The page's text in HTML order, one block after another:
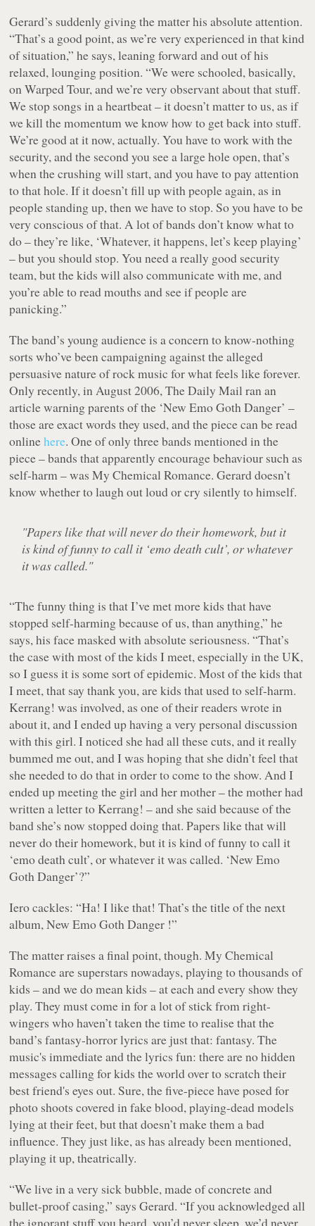
Gerard’s suddenly giving the matter his absolute attention.
“That’s a good point, as we’re very experienced in that kind
of situation,” he says, leaning forward and out of his
relaxed, lounging position. “We were schooled, basically,
on Warped Tour, and we’re very observant about that stuff.
We stop songs in a heartbeat – it doesn’t matter to us, as if
we kill the momentum we know how to get back into stuff.
We’re good at it now, actually. You have to work with the
security, and the second you see a large hole open, that’s
when the crushing will start, and you have to pay attention
to that hole. If it doesn’t fill up with people again, as in
people standing up, then we have to stop. So you have to be
very conscious of that. A lot of bands don’t know what to
do – they’re like, ‘Whatever, it happens, let’s keep playing’
– but you should stop. You need a really good security
team, but the kids will also communicate with me, and
you’re able to read mouths and see if people are
panicking.”
The band’s young audience is a concern to know-nothing
sorts who’ve been campaigning against the alleged
persuasive nature of rock music for what feels like forever.
Only recently, in August 2006, The Daily Mail ran an
article warning parents of the ‘New Emo Goth Danger’ –
those are exact words they used, and the piece can be read
onlinehere. One of only three bands mentioned in the
piece – bands that apparently encourage behaviour such as
self-harm – was My Chemical Romance. Gerard doesn’t
know whether to laugh out loud or cry silently to himself.
"Papers like that will never do their homework, but it
is kind of funny to call it ‘emo death cult’, or whatever
it was called."
“The funny thing is that I’ve met more kids that have
stopped self-harming because of us, than anything,” he
says, his face masked with absolute seriousness. “That’s
the case with most of the kids I meet, especially in the UK,
so I guess it is some sort of epidemic. Most of the kids that
I meet, that say thank you, are kids that used to self-harm.
Kerrang! was involved, as one of their readers wrote in
about it, and I ended up having a very personal discussion
with this girl. I noticed she had all these cuts, and it really
bummed me out, and I was hoping that she didn’t feel that
she needed to do that in order to come to the show. And I
ended up meeting the girl and her mother – the mother had
written a letter to Kerrang! – and she said because of the
band she’s now stopped doing that. Papers like that will
never do their homework, but it is kind of funny to call it
‘emo death cult’, or whatever it was called. ‘New Emo
Goth Danger’?”
Iero cackles: “Ha! I like that! That’s the title of the next
album, New Emo Goth Danger !”
The matter raises a final point, though. My Chemical
Romance are superstars nowadays, playing to thousands of
kids – and we do mean kids – at each and every show they
play. They must come in for a lot of stick from right-
wingers who haven’t taken the time to realise that the
band’s fantasy-horror lyrics are just that: fantasy. The
music's immediate and the lyrics fun: there are no hidden
messages calling for kids the world over to scratch their
best friend's eyes out. Sure, the five-piece have posed for
photo shoots covered in fake blood, playing-dead models
lying at their feet, but that doesn’t make them a bad
influence. They just like, as has already been mentioned,
playing it up, theatrically.
“We live in a very sick bubble, made of concrete and
bullet-proof casing,” says Gerard. “If you acknowledged all